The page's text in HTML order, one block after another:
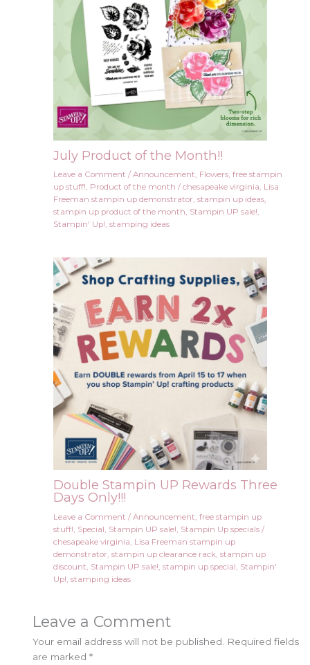
July Product of the Month!!
Leave a Comment / Announcement, Flowers, free stampin
up stuff!, Product of the month / chesapeake virginia, Lisa
Freeman stampin up demonstrator, stampin up ideas,
stampin up product of the month, Stampin UP sale!,
Stampin' Up!, stamping ideas
Double Stampin UP Rewards Three
Days Only!!!
Leave a Comment / Announcement free stampin up
stuff! Special Stampin UP sale! Stampin Up specials/
chesapeake virginia Lisa Freeman stampin up
demonstrator stampin up clearance rack, stampin up
discount Stampin UP sale! stampin up special Stampin'
Up! stamping ideas
Leave a Comment
Your email address will not be published.
Required fields
are marked*